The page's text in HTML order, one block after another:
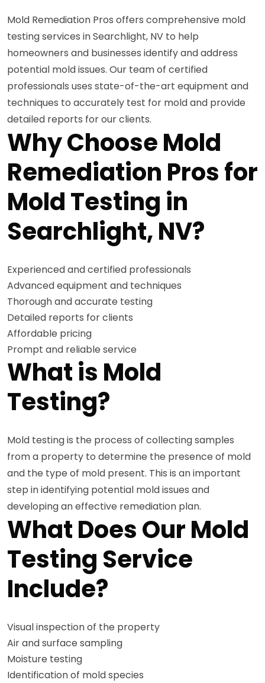
Mold Remediation Pros offers comprehensive mold
testing services in Searchlight, NV to help
homeowners and businesses identify and address
potential mold issues. Our team of certified
professionals uses state-of-the-art equipment and
techniques to accurately test for mold and provide
detailed reports for our clients.
Why Choose Mold
Remediation Pros for
Mold Testing in
Searchlight, NV?
Experienced and certified professionals
Advanced equipment and techniques
Thorough and accurate testing
Detailed reports for clients
Affordable pricing
Prompt and reliable service
What is Mold
Testing?
Mold testing is the process of collecting samples
from a property to determine the presence of mold
and the type of mold present. This is an important
step in identifying potential mold issues and
developing an effective remediation plan.
What Does Our Mold
Testing Service
Include?
Visual inspection of the property
Air and surface sampling
Moisture testing
Identification of mold species